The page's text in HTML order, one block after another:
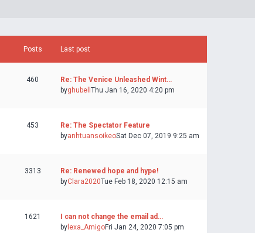
Posts Last post
460
Re: The Venice Unleashed Wint…
byghubell Thu Jan 16, 2020 4:20 pm
453
Re: The Spectator Feature
byanhtuansoikeoSat Dec 07, 2019 9:25 am
3313
Re: Renewed hope and hype!
byClara2020Tue Feb 18, 2020 12:15 am
1621
I can not change the email ad…
by lexa_AmigoFri Jan 24, 2020 7:05 pm